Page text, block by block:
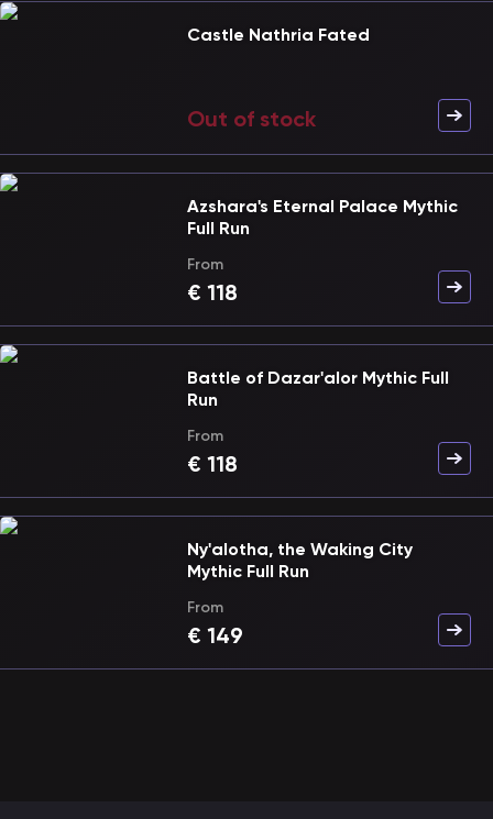
Castle Nathria Fated
Out of stock
Azshara's Eternal Palace Mythic
Full Run
From
€ 118
Battle of Dazar'alor Mythic Full
Run
From
€ 118
Ny'alotha, the Waking City
Mythic Full Run
From
€ 149